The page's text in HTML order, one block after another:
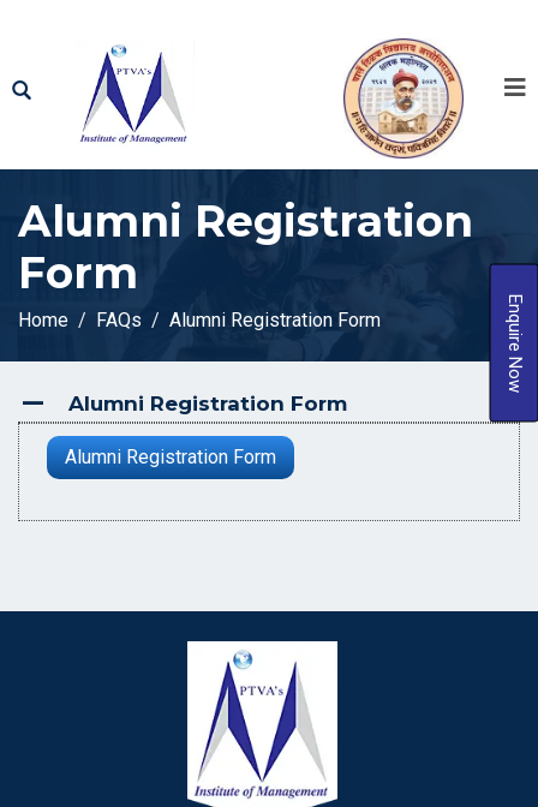
Enquire Now
Alumni Registration
Form
Home FAQs Alumni Registration Form
A Alumni Registration Form
Alumni Registration Form